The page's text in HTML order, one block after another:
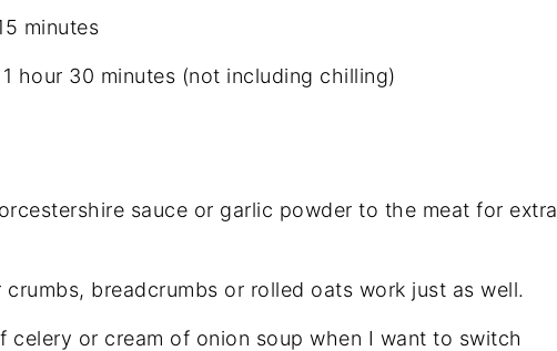
minutes
hour 30 minutes (not including chilling)
sauce or garlic powder to the meat for extra
crumbs, breadcrumbs or rolled oats work just as well.
celery or cream of onion soup when I want to switch